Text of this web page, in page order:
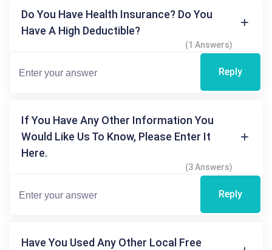
Do You Have Health Insurance? Do You
Have A High Deductible?
(1 Answers)
Reply
If You Have Any Other Information You
Would Like Us To Know, Please Enter It
Here.
(3 Answers)
Reply
Have You Used Any Other Local Free